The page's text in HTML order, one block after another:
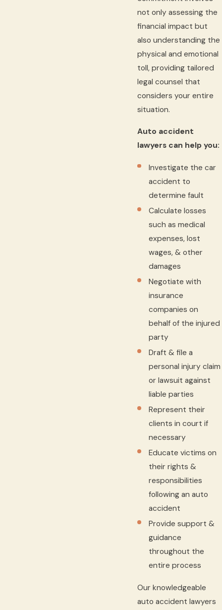
not only assessing the
financial impact but
also understanding the
physical and emotional
toll, providing tailored
legal counsel that
considers your entire
situation.
Auto accident
lawyers can help you:
Investigate the car
accident to
determine fault
Calculate losses
such as medical
expenses, lost
wages, & other
damages
Negotiate with
insurance
companies on
behalf of the injured
party
Draft & file a
personal injury claim
or lawsuit against
liable parties
Represent their
clients in court if
necessary
Educate victims on
their rights &
responsibilities
following an auto
accident
Provide support &
guidance
throughout the
entire process
Our knowledgeable
auto accident lawyers